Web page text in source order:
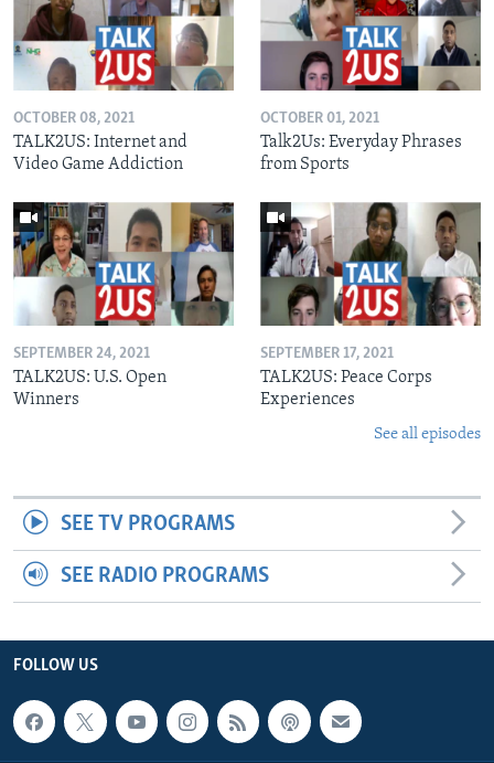
OCTOBER 08, 2021
TALK2US: Internet and
Video Game Addiction
OCTOBER 01, 2021
Talk2Us: Everyday Phrases
from Sports
SEPTEMBER 24, 2021
TALK2US: U.S. Open
Winners
SEPTEMBER 17, 2021
TALK2US: Peace Corps
Experiences
See all episodes
SEE TV PROGRAMS
SEE RADIO PROGRAMS
FOLLOW US